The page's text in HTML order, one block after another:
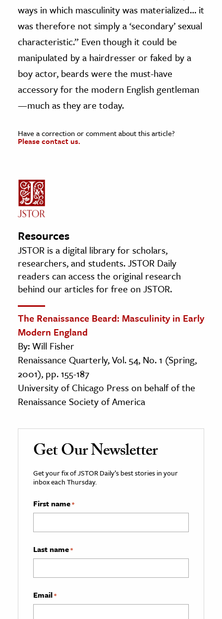
ways in which masculinity was materialized… it
was therefore not simply a ‘secondary’ sexual
characteristic.” Even though it could be
manipulated by a hairdresser or faked by a
boy actor, beards were the must-have
accessory for the modern English gentleman
—much as they are today.
Have a correction or comment about this article?
Please contact us.
Resources
JSTOR is a digital library for scholars,
researchers, and students. JSTOR Daily
readers can access the original research
behind our articles for free on JSTOR.
The Renaissance Beard: Masculinity in Early
Modern England
By: Will Fisher
Renaissance Quarterly, Vol. 54, No. 1 (Spring,
2001), pp. 155-187
University of Chicago Press on behalf of the
Renaissance Society of America
Get Our Newsletter
Get your fix of JSTOR Daily’s best stories in your
inbox each Thursday.
First name*
Last name*
Email*